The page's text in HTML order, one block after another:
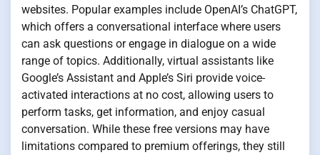
websites. Popular examples include OpenAI’s ChatGPT,
which offers a conversational interface where users
can ask questions or engage in dialogue on a wide
range of topics. Additionally, virtual assistants like
Google’s Assistant and Apple’s Siri provide voice-
activated interactions at no cost, allowing users to
perform tasks, get information, and enjoy casual
conversation. While these free versions may have
limitations compared to premium offerings, they still